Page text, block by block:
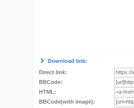
Download link:
Direct link:
BBCode:
HTML:
BBCode(with image):